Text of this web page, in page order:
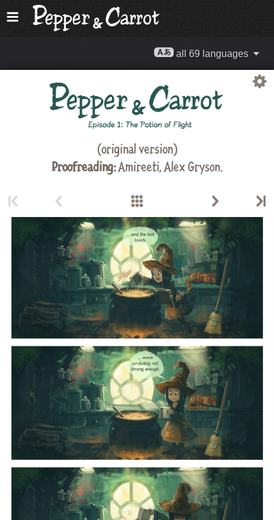
all 69 languages
(original version)
Proofreading:Amireeti,Alex Gryson.